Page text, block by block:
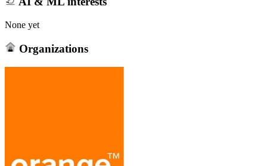
None yet
Organizations